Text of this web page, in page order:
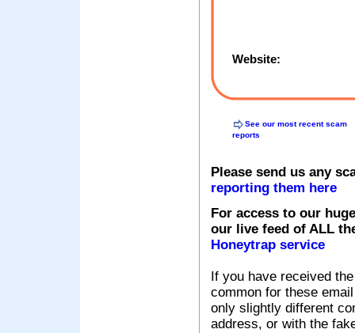
Website:
See our most recent scam
reports
Please send us any
reporting them here
For access to our
our live feed of ALL
Honeytrap service
If you have received
common for these
only slightly different
address, or with the